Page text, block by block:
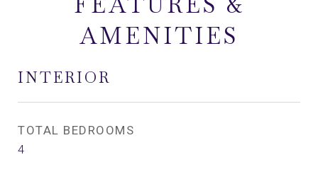
AMENITIES
INTERIOR
TOTAL BEDROOMS
4